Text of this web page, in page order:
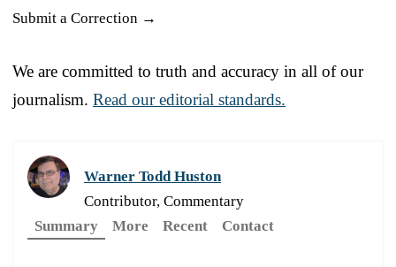
Submit a Correction →
We are committed to truth and accuracy in all of our
journalism. Read our editorial standards.
Warner Todd Huston
Contributor, Commentary
Summary
More Recent Contact